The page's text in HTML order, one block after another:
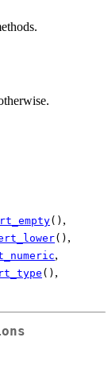
() ,
() ,
,
() ,